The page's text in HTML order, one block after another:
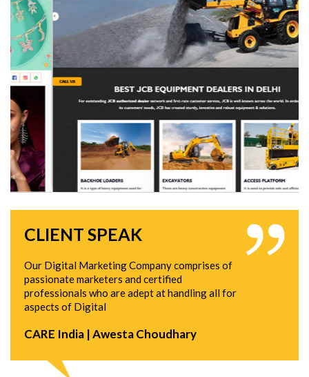
CLIENT SPEAK
Our Digital Marketing Company comprises of
passionate marketers and certified
professionals who are adept at handling all for
aspects of Digital
CARE India | Awesta Choudhary